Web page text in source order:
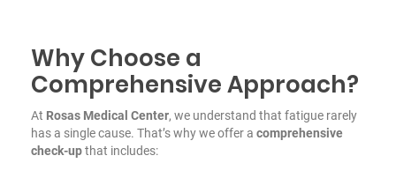
Why Choose a
Comprehensive Approach?
At Rosas Medical Center, we understand that fatigue rarely
has a single cause. That’s why we offer a comprehensive
check-upthat includes: